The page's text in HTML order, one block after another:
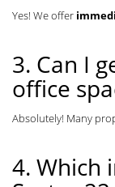
Yes! We offer
3. Can I
office
Absolutely! Many
4. Which